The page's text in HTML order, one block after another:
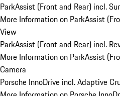
ParkAssist (Front and Rear) incl.
More Information on ParkAssist
View
ParkAssist (Front and Rear) incl.
More Information on ParkAssist
Camera
Porsche InnoDrive incl. Adaptive